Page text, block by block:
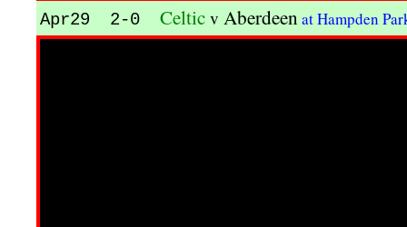
Apr29 2-0 Celtic v Aberdeenat Hampden